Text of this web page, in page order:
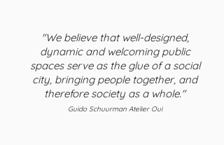
"We believe that well-designed,
dynamic and welcoming public
spaces serve as the glue of a social
city, bringing people together, and
therefore society as a whole."
Guido Schuurman Atelier Oui